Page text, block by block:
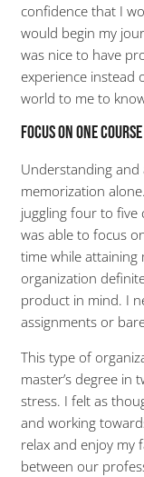
confidence that I
would begin my
was nice to have
experience instead
world to me to
Focus on One
Understanding
memorization
juggling four to five
was able to focus
time while attaining
organization
product in mind. I
assignments or
This type of
master’s degree in
stress. I felt as
and working
relax and enjoy my
between our